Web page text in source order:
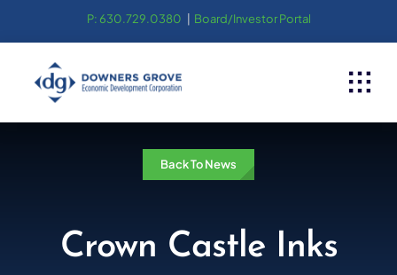
to
content
P: 630.729.0380 Board/Investor Portal
Back To News
Crown Castle Inks